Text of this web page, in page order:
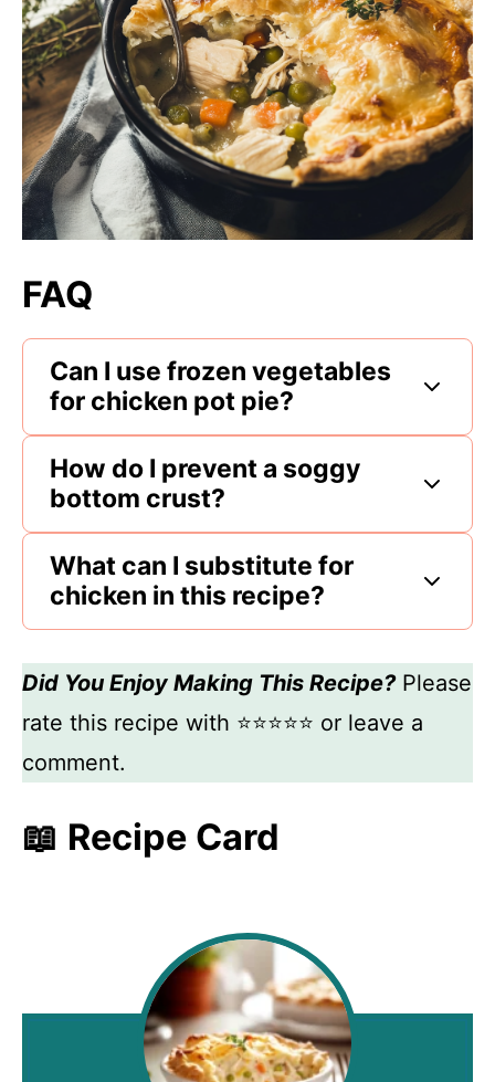
FAQ
Can I use frozen vegetables
for chicken pot pie?
How do I prevent a soggy
bottom crust?
What can I substitute for
chicken in this recipe?
Did You Enjoy Making This Recipe?Please
rate this recipe with ⭐⭐⭐⭐⭐ or leave a
comment.
📖 Recipe Card